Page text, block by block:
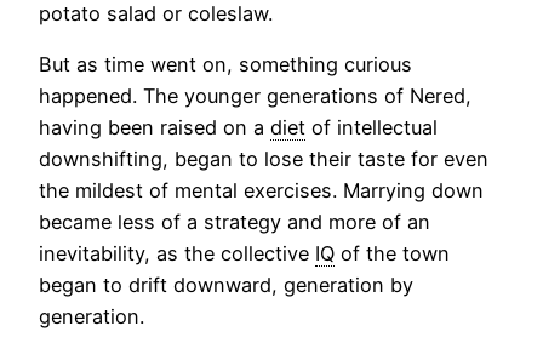
potato salad or coleslaw.
But as time went on, something curious
happened. The younger generations of Nered,
having been raised on a diet of intellectual
downshifting, began to lose their taste for even
the mildest of mental exercises. Marrying down
became less of a strategy and more of an
inevitability, as the collective IQ of the town
began to drift downward, generation by
generation.